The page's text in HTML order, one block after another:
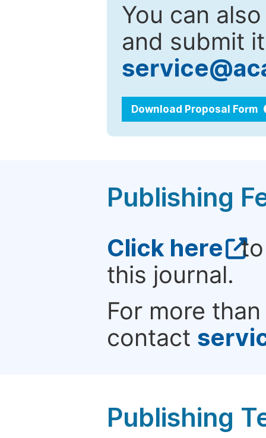
You can
and submit
Download Proposal Form
Publishing
Click here to
this journal.
For more
contact
Publishing